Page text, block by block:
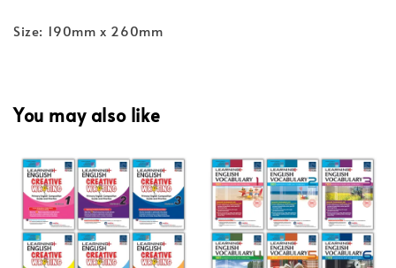
Size: 190mm x 260mm
You may also like